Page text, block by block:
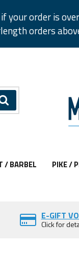
your order is
orders
/ BARBEL PIKE /
E-GIFT
Click for